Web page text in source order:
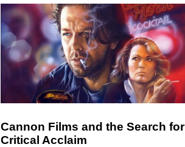
Cannon Films and the Search for
Critical Acclaim